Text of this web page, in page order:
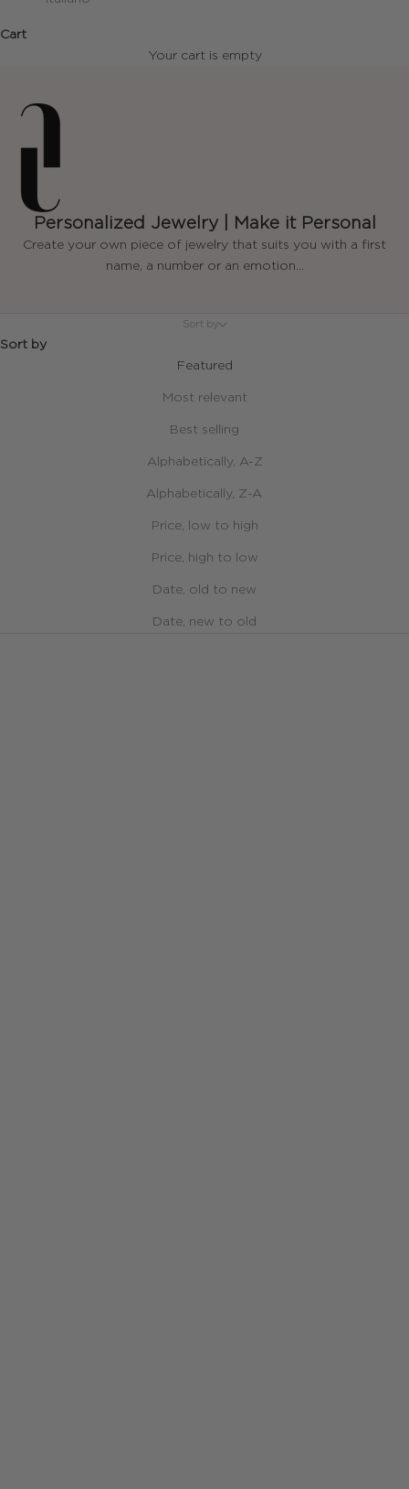
Cart
Your cart is empty
Personalized Jewelry | Make it Personal
Create your own piece of jewelry that suits you with a first
name, a number or an emotion...
Sort by
Sort by
Featured
Most relevant
Best selling
Alphabetically, A-Z
Alphabetically, Z-A
Price, low to high
Price, high to low
Date, old to new
Date, new to old